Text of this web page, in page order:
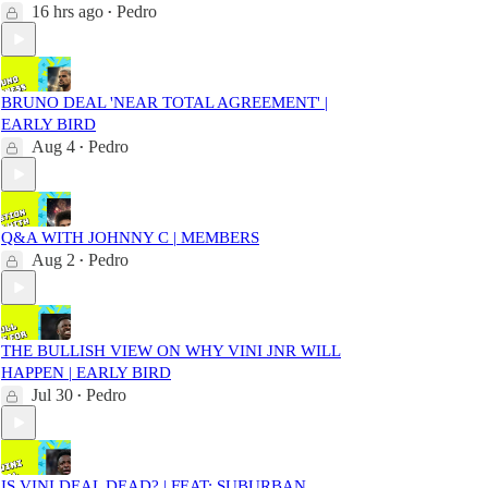
16 hrs ago • Pedro
BRUNO DEAL 'NEAR TOTAL AGREEMENT' |
EARLY BIRD
Aug 4 • Pedro
Q&A WITH JOHNNY C | MEMBERS
Aug 2 • Pedro
THE BULLISH VIEW ON WHY VINI JNR WILL
HAPPEN | EARLY BIRD
Jul 30 • Pedro